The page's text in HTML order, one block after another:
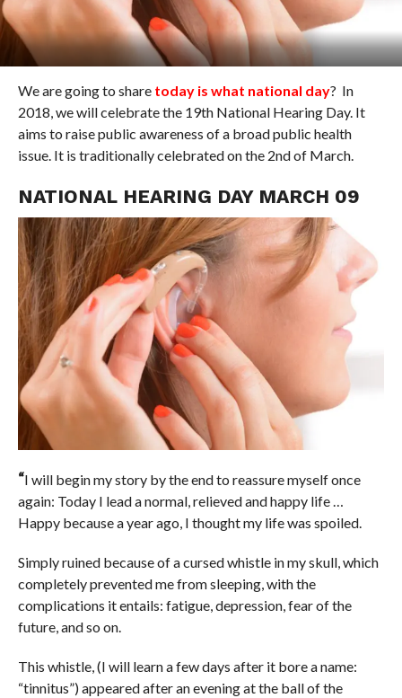
We are going to share today is what national day? In
2018, we will celebrate the 19th National Hearing Day. It
aims to raise public awareness of a broad public health
issue. It is traditionally celebrated on the 2nd of March.
NATIONAL HEARING DAY MARCH 09
“I will begin my story by the end to reassure myself once
again: Today I lead a normal, relieved and happy life …
Happy because a year ago, I thought my life was spoiled.
Simply ruined because of a cursed whistle in my skull, which
completely prevented me from sleeping, with the
complications it entails: fatigue, depression, fear of the
future, and so on.
This whistle, (I will learn a few days after it bore a name:
“tinnitus”) appeared after an evening at the ball of the